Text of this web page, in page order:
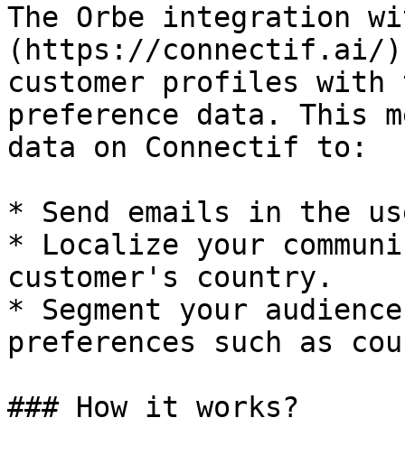
The Orbe integration
(https://connectif.ai/)
customer profiles with
preference data. This
data on Connectif to:
* Send emails in the
* Localize your
customer's country.
* Segment your
preferences such as
### How it works?